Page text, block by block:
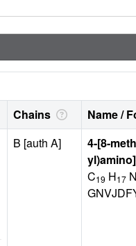
Chains Name /
B [auth A]
4-[8-
C19 H17 N